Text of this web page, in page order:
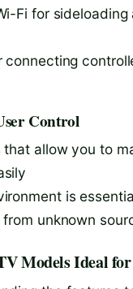
Fi for
connecting
Control
that allow you to
is
unknown
Models Ideal